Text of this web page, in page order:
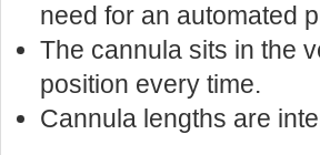
need for an automated
The cannula sits in the
position every time.
Cannula lengths are